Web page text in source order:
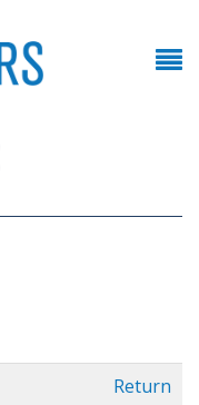
Return